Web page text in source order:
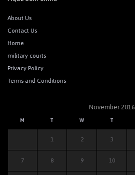
About Us
Contact Us
Home
military courts
Privacy Policy
Terms and Conditions
November 2016
M T W T
1 2 3
7 8 9 10